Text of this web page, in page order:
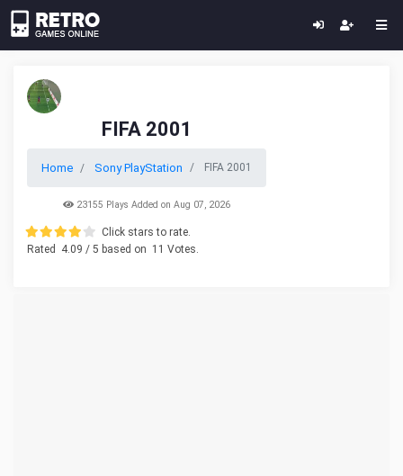
FIFA 2001
Home Sony PlayStation FIFA 2001
23155 Plays Added on Aug 07, 2026
Click stars to rate.
Rated
4.09 / 5 based on 11 Votes.